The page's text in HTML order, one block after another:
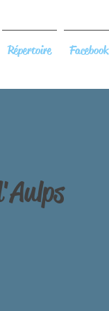
Répertoire Facebook